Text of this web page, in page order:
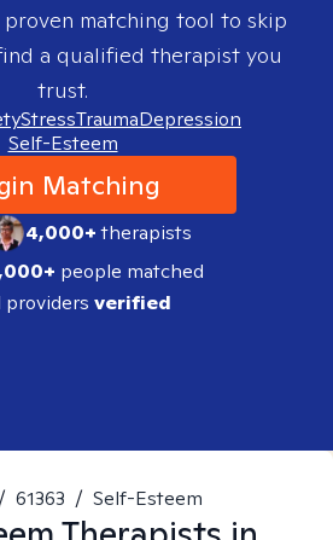
matching tool to skip
a qualified therapist you
trust.
StressTraumaDepression
Self-Esteem
Matching
4,000+therapists
people matched
providers verified
/ 61363 / Self-Esteem